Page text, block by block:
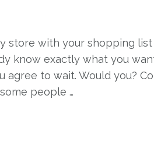
store with your shopping list
know exactly what you
agree to wait. Would you?
people …